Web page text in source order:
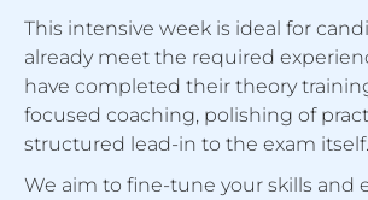
This intensive week is ideal for
already meet the required
have completed their theory
focused coaching, polishing of
structured lead-in to the exam itself.
We aim to fine-tune your skills and